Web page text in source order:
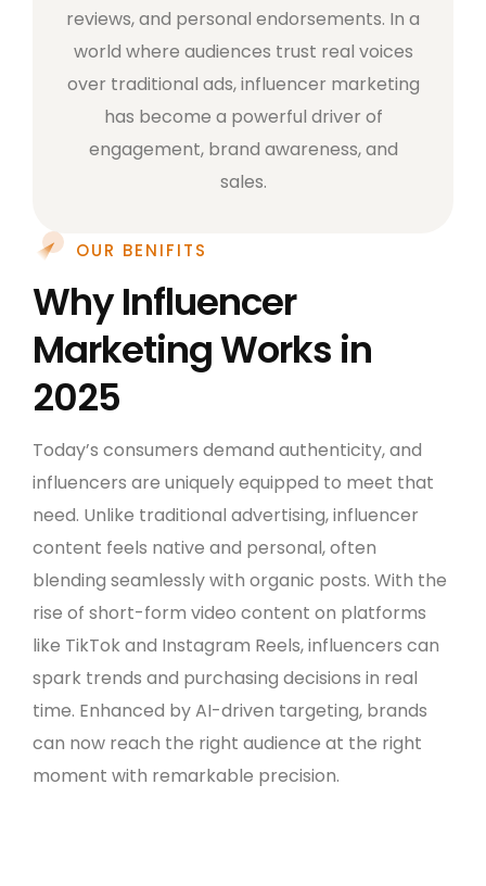
reviews, and personal endorsements. In a
world where audiences trust real voices
over traditional ads, influencer marketing
has become a powerful driver of
engagement, brand awareness, and
sales.
OUR BENIFITS
Why Influencer
Marketing Works in
2025
Today’s consumers demand authenticity, and
influencers are uniquely equipped to meet that
need. Unlike traditional advertising, influencer
content feels native and personal, often
blending seamlessly with organic posts. With the
rise of short-form video content on platforms
like TikTok and Instagram Reels, influencers can
spark trends and purchasing decisions in real
time. Enhanced by AI-driven targeting, brands
can now reach the right audience at the right
moment with remarkable precision.